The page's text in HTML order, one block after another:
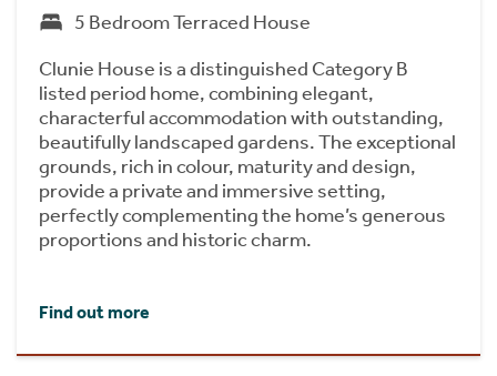
5 Bedroom Terraced House
Clunie House is a distinguished Category B
listed period home, combining elegant,
characterful accommodation with outstanding,
beautifully landscaped gardens. The exceptional
grounds, rich in colour, maturity and design,
provide a private and immersive setting,
perfectly complementing the home’s generous
proportions and historic charm.
Find out more